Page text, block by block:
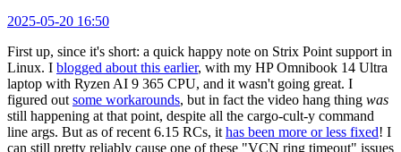
2025-05-20 16:50
First up, since it's short: a quick happy note on Strix Point support in
Linux. I blogged about this earlier, with my HP Omnibook 14 Ultra
laptop with Ryzen AI 9 365 CPU, and it wasn't going great. I
figured out some workarounds, but in fact the video hang thing was
still happening at that point, despite all the cargo-cult-y command
line args. But as of recent 6.15 RCs, it has been more or less fixed! I
can still pretty reliably cause one of these "VCN ring timeout" issues